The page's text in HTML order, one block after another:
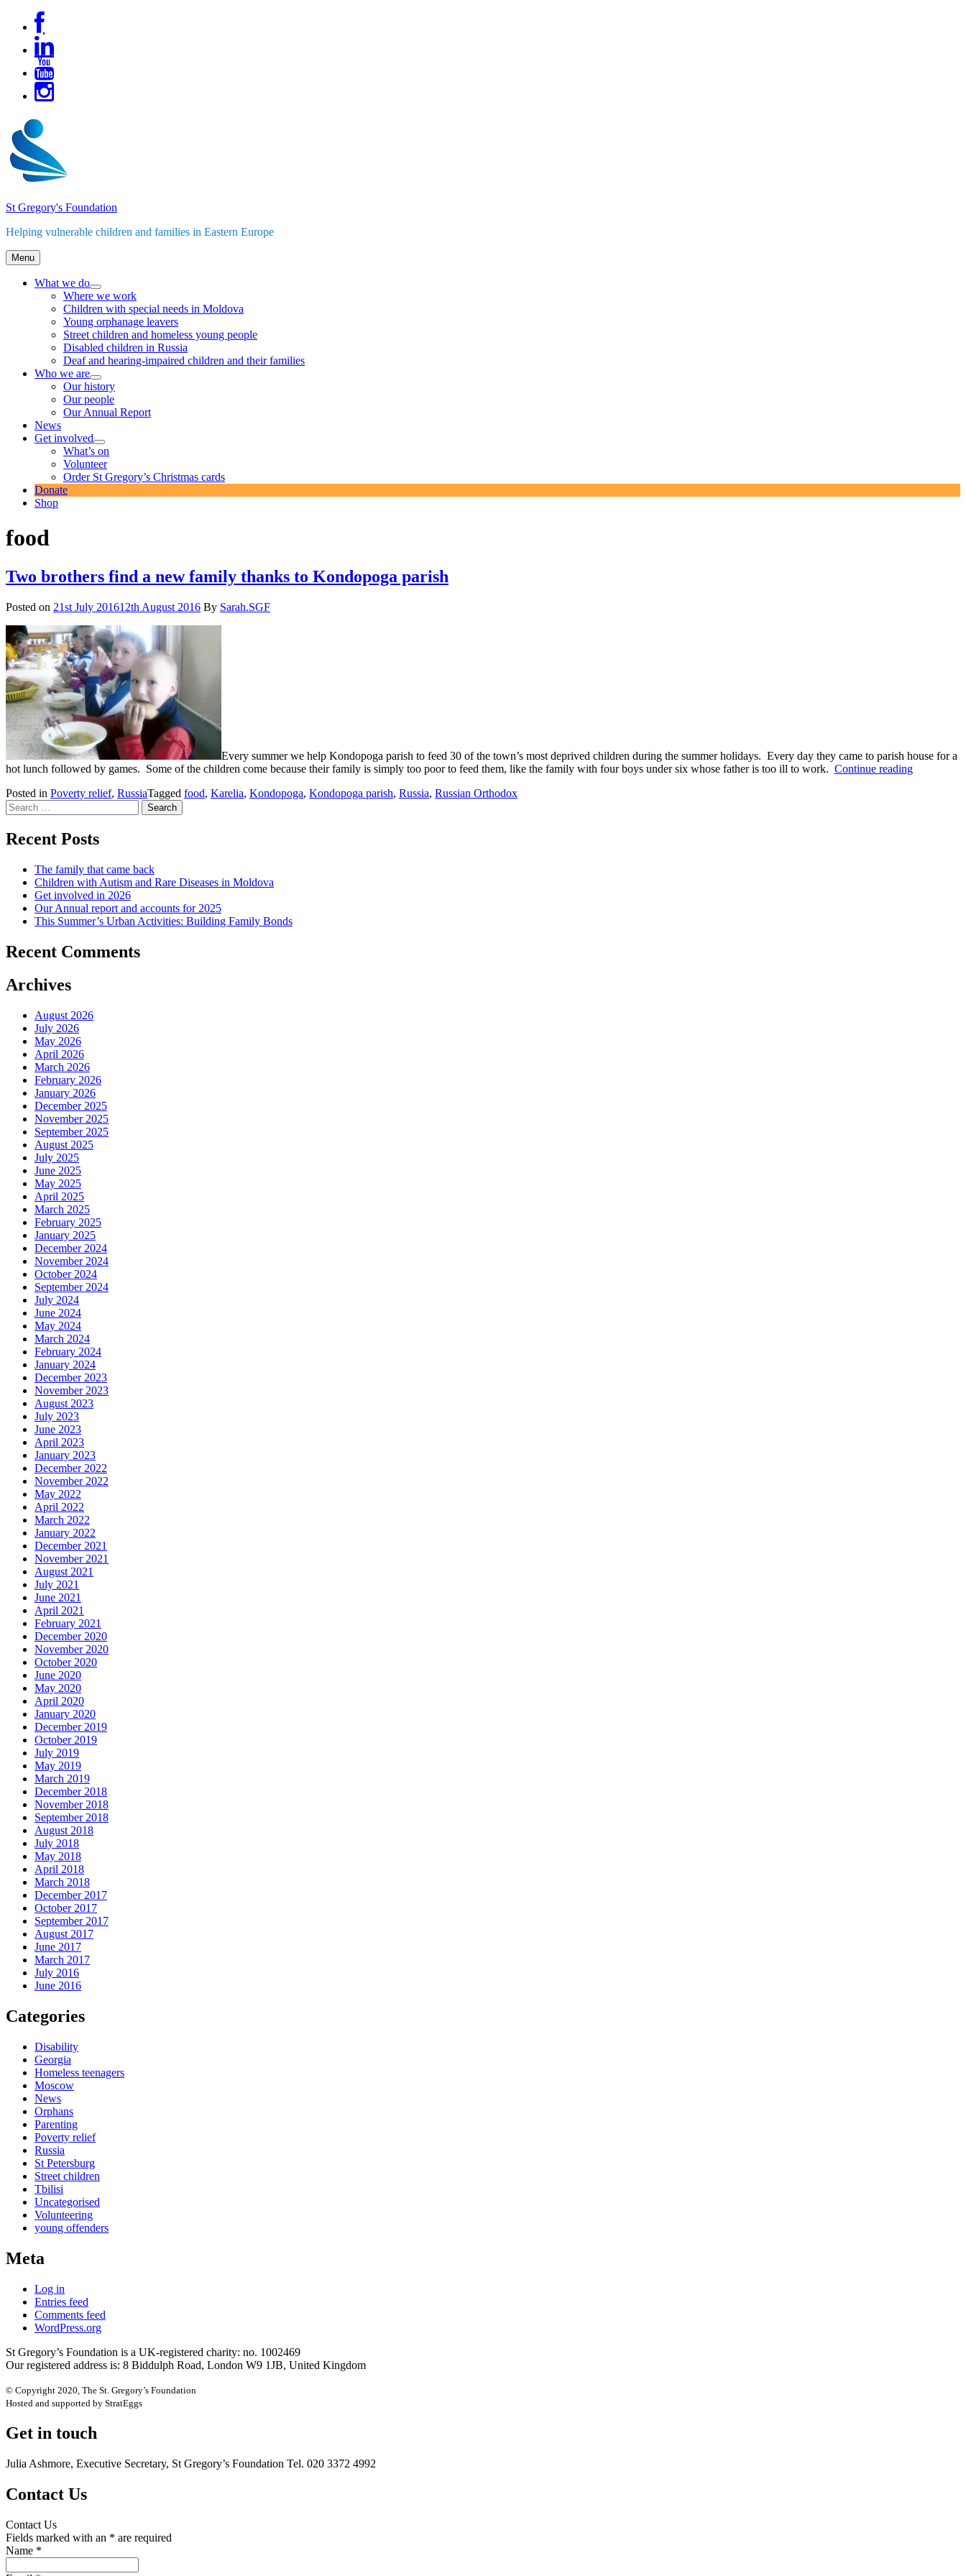
content
St Gregory's Foundation
Helping vulnerable children and families in Eastern Europe
Menu
What we do
expand
child
menu
Where we work
Children with special needs in Moldova
Young orphanage leavers
Street children and homeless young people
Disabled children in Russia
Deaf and hearing-impaired children and their families
Who we are
expand
child
menu
Our history
Our people
Our Annual Report
News
Get involved
expand
child
menu
What’s on
Volunteer
Order St Gregory’s Christmas cards
Donate
Shop
food
Two brothers find a new family thanks to Kondopoga parish
Posted on 21st July 201612th August 2016 By Sarah.SGF
Every summer we help Kondopoga parish to feed 30 of the town’s most deprived children during the summer holidays. Every day they came to parish house for a
hot lunch followed by games. Some of the children come because their family is simply too poor to feed them, like the family with four boys under six whose father is too ill to work. Continue readingTwo
Posted in Poverty relief, RussiaTagged food, Karelia, Kondopoga, Kondopoga parish, Russia, Russian Orthodox
Search
for:
Recent Posts
The family that came back
Children with Autism and Rare Diseases in Moldova
Get involved in 2026
Our Annual report and accounts for 2025
This Summer’s Urban Activities: Building Family Bonds
Recent Comments
Archives
August 2026
July 2026
May 2026
April 2026
March 2026
February 2026
January 2026
December 2025
November 2025
September 2025
August 2025
July 2025
June 2025
May 2025
April 2025
March 2025
February 2025
January 2025
December 2024
November 2024
October 2024
September 2024
July 2024
June 2024
May 2024
March 2024
February 2024
January 2024
December 2023
November 2023
August 2023
July 2023
June 2023
April 2023
January 2023
December 2022
November 2022
May 2022
April 2022
March 2022
January 2022
December 2021
November 2021
August 2021
July 2021
June 2021
April 2021
February 2021
December 2020
November 2020
October 2020
June 2020
May 2020
April 2020
January 2020
December 2019
October 2019
July 2019
May 2019
March 2019
December 2018
November 2018
September 2018
August 2018
July 2018
May 2018
April 2018
March 2018
December 2017
October 2017
September 2017
August 2017
June 2017
March 2017
July 2016
June 2016
Categories
Disability
Georgia
Homeless teenagers
Moscow
News
Orphans
Parenting
Poverty relief
Russia
St Petersburg
Street children
Tbilisi
Uncategorised
Volunteering
young offenders
Meta
Log in
Entries feed
Comments feed
WordPress.org
St Gregory’s Foundation is a UK-registered charity: no. 1002469
Our registered address is: 8 Biddulph Road, London W9 1JB, United Kingdom
© Copyright 2020, The St. Gregory’s Foundation
Hosted and supported by StratEggs
Get in touch
Julia Ashmore, Executive Secretary, St Gregory’s Foundation Tel. 020 3372 4992
Contact Us
Contact Us
Fields marked with an * are required
Name *